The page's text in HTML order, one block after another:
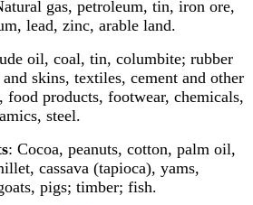
gas, petroleum, tin, iron ore,
lead, zinc, arable land.
oil, coal, tin, columbite; rubber
skins, textiles, cement and other
food products, footwear, chemicals,
steel.
: Cocoa, peanuts, cotton, palm oil,
cassava (tapioca), yams,
pigs; timber; fish.